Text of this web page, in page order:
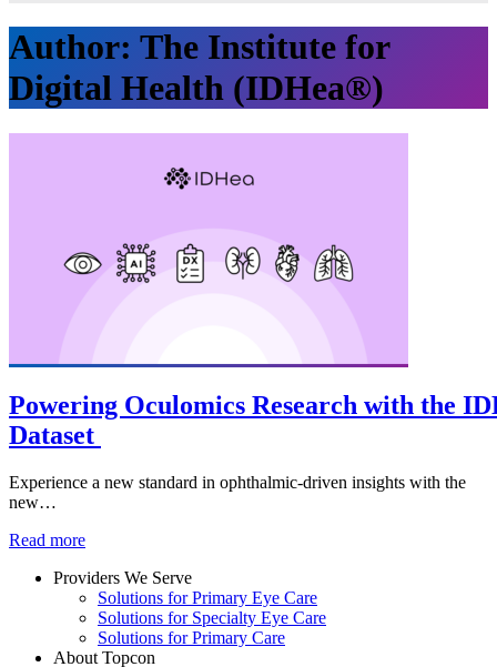
Author: The Institute for
Digital Health (IDHea®)
Powering Oculomics Research with the
Dataset
Experience a new standard in ophthalmic-driven insights with the
new…
Read more
Providers We Serve
Solutions for Primary Eye Care
Solutions for Specialty Eye Care
Solutions for Primary Care
About Topcon